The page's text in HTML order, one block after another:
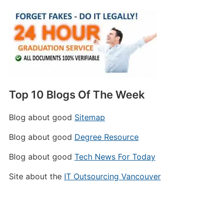
Top 10 Blogs Of The Week
Blog about good Sitemap
Blog about good Degree Resource
Blog about good Tech News For Today
Site about the IT Outsourcing Vancouver